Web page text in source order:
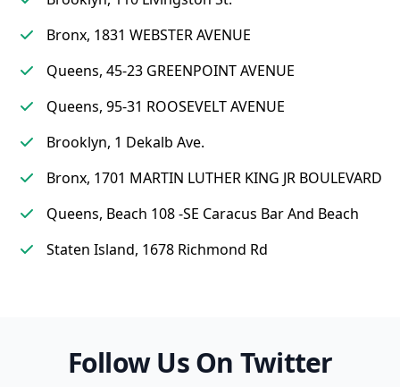
Bronx, 1831 WEBSTER AVENUE
Queens, 45-23 GREENPOINT AVENUE
Queens, 95-31 ROOSEVELT AVENUE
Brooklyn, 1 Dekalb Ave.
Bronx, 1701 MARTIN LUTHER KING JR BOULEVARD
Queens, Beach 108 -SE Caracus Bar And Beach
Staten Island, 1678 Richmond Rd
Follow Us On Twitter